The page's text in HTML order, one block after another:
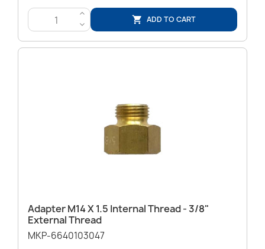
>
<
 ADD TO CART
Adapter M14 X 1.5 Internal Thread - 3/8"
External Thread
MKP-6640103047